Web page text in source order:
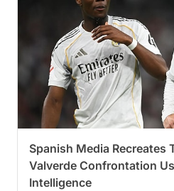
Spanish Media Recreates
Valverde Confrontation
Intelligence